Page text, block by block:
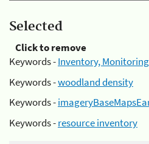
Selected
Click to remove
Keywords -Inventory,
Keywords -woodland density
Keywords -
Keywords -resource inventory